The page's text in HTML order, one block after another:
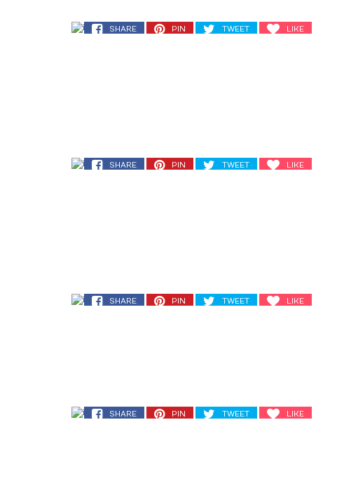
SHARE PIN TWEET LIKE
SHARE PIN TWEET LIKE
SHARE PIN TWEET LIKE
SHARE PIN TWEET LIKE